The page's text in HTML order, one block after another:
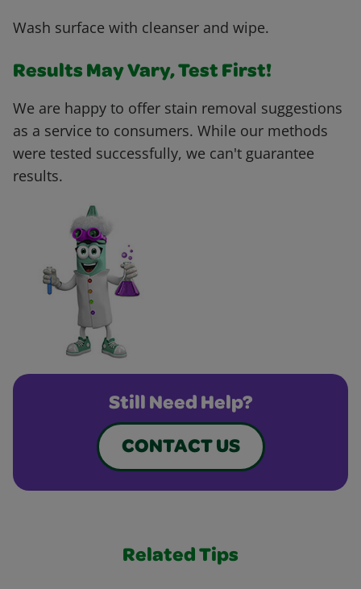
Wash surface with cleanser and wipe.
Results May Vary, Test First!
We are happy to offer stain removal suggestions
as a service to consumers. While our methods
were tested successfully, we can't guarantee
results.
Still Need Help?
CONTACT US
Related Tips